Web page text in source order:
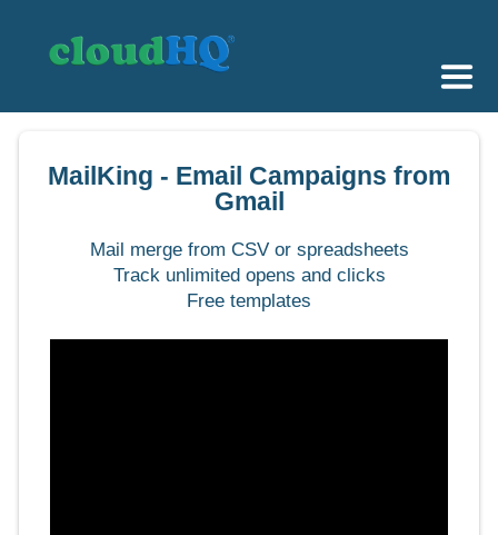
Sync & Backup
Sign up
MailKing - Email Campaigns from
Gmail
Mail merge from CSV or spreadsheets
Track unlimited opens and clicks
Free templates